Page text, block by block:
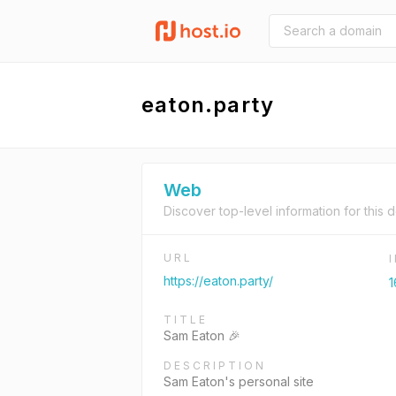
eaton.party
Web
Discover top-level information for this
URL
https://eaton.party/
TITLE
Sam Eaton 🎉
DESCRIPTION
Sam Eaton's personal site